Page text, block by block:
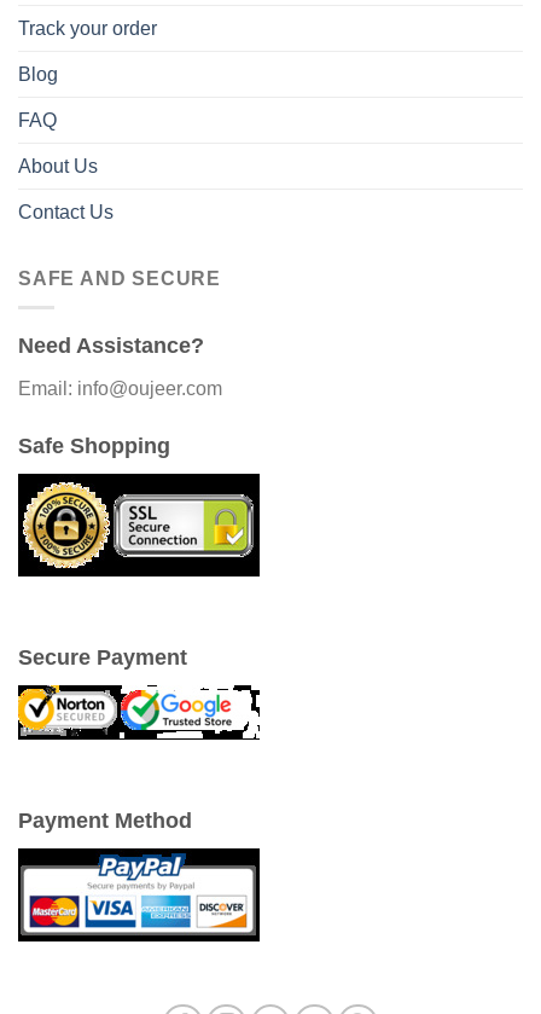
Track your order
Blog
FAQ
About Us
Contact Us
SAFE AND SECURE
Need Assistance?
Email: info@oujeer.com
Safe Shopping
Secure Payment
Payment Method